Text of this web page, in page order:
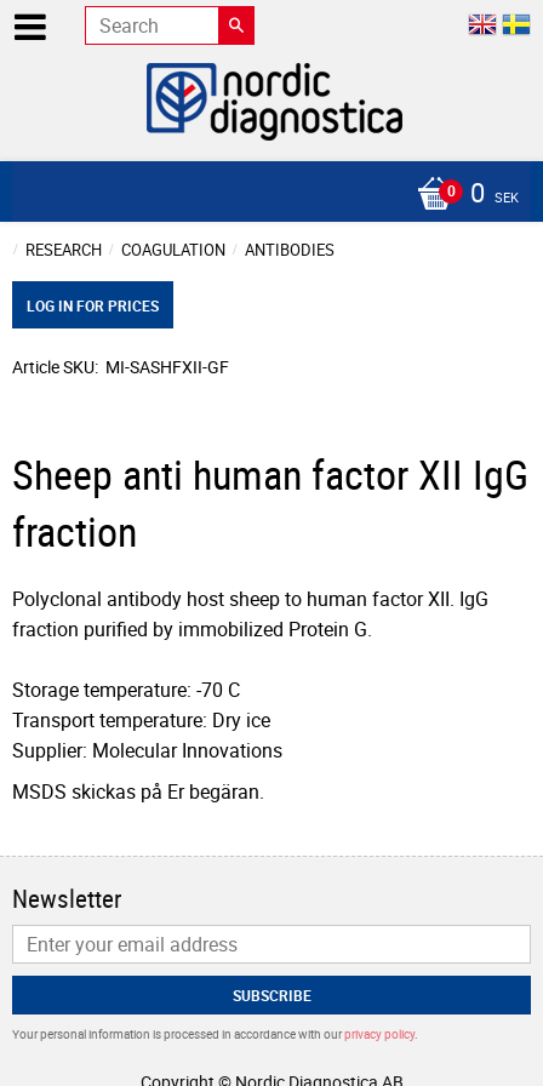
0 SEK
RESEARCH COAGULATION ANTIBODIES
LOG IN FOR PRICES
Article SKU MI-SASHFXII-GF
Sheep anti human factor XII IgG
fraction
Polyclonal antibody host sheep to human factor XII. IgG
fraction purified by immobilized Protein G.
Storage temperature: -70 C
Transport temperature: Dry ice
Supplier: Molecular Innovations
MSDS skickas på Er begäran.
Newsletter
SUBSCRIBE
Your personal information is processed in accordance with ourprivacy policy.
Copyright © Nordic Diagnostica AB